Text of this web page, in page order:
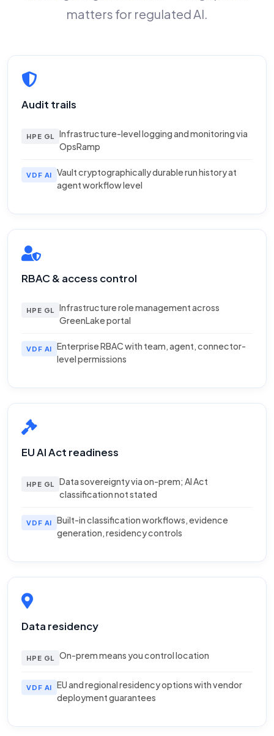
matters for regulated AI.
Audit trails
HPE GL
Infrastructure-level logging and monitoring via
OpsRamp
VDF AI
Vault cryptographically durable run history at
agent workflow level
RBAC & access control
HPE GL
Infrastructure role management across
GreenLake portal
VDF AI
Enterprise RBAC with team, agent, connector-
level permissions
EU AI Act readiness
HPE GL
Data sovereignty via on-prem; AI Act
classification not stated
VDF AI
Built-in classification workflows, evidence
generation, residency controls
Data residency
HPE GL On-prem means you control location
VDF AI
EU and regional residency options with vendor
deployment guarantees